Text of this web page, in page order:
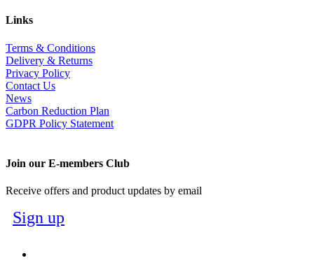
Links
Terms & Conditions
Delivery & Returns
Privacy Policy
Contact Us
News
Carbon Reduction Plan
GDPR Policy Statement
Join our E-members Club
Receive offers and product updates by email
Sign up